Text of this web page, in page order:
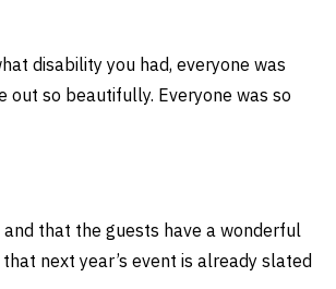
disability you had, everyone was
out so beautifully. Everyone was so
that the guests have a wonderful
next year’s event is already slated